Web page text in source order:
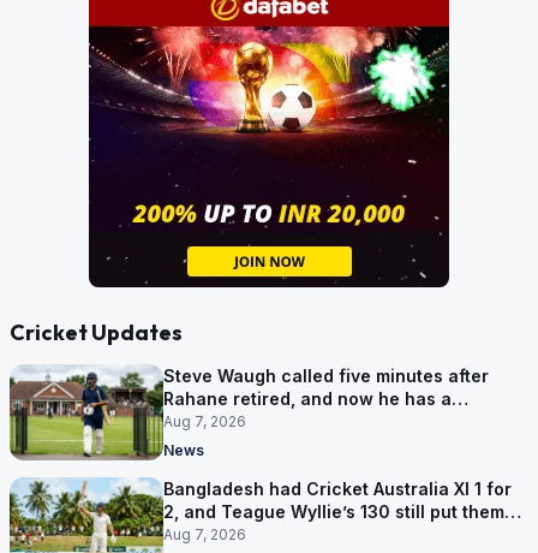
Cricket Updates
Steve Waugh called five minutes after
Rahane retired, and now he has a
contract in Europe
Aug 7, 2026
News
Bangladesh had Cricket Australia XI 1 for
2, and Teague Wyllie’s 130 still put them
behind
Aug 7, 2026